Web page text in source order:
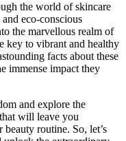
the world of skincare
eco-conscious
the marvellous realm of
key to vibrant and healthy
facts about these
immense impact they
and explore the
will leave you
routine. So, let’s